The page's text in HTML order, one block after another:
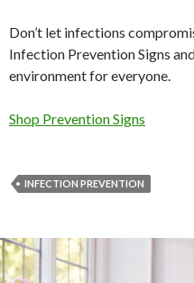
Don’t let infections
Infection Prevention Signs
environment for everyone.
Shop Prevention Signs
INFECTION PREVENTION